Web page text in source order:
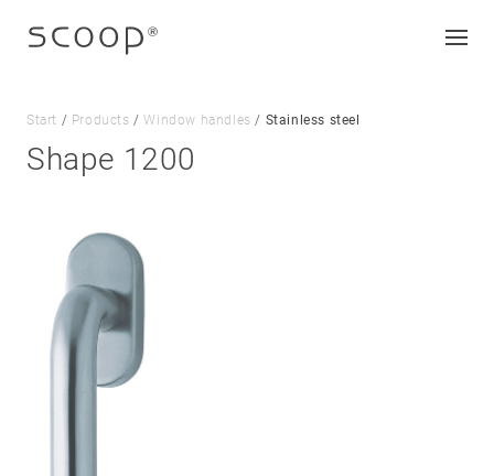
Jobs & career
Contact
Downloads
Legal notice
Start / Products /Window handles / Stainless steel
Shape 1200